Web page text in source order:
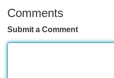
Comments
Submit a Comment